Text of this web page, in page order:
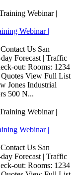
Webinar |
Us San
Forecast | Traffic
out: Rooms: 1234
View Full List
Jones Industrial
500 N...
Webinar |
Us San
Forecast | Traffic
out: Rooms: 1234